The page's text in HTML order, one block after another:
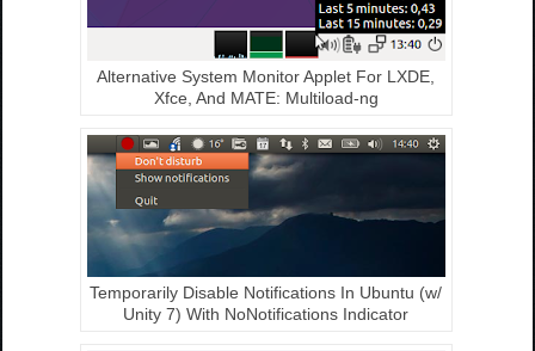
Alternative System Monitor Applet For LXDE,
Xfce, And MATE: Multiload-ng
Temporarily Disable Notifications In Ubuntu (w/
Unity 7) With NoNotifications Indicator